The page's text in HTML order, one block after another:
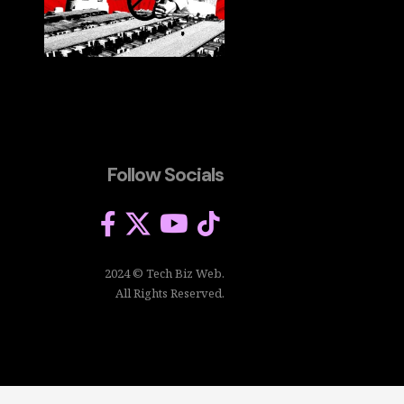
Follow Socials
2024 © Tech Biz Web.
All Rights Reserved.